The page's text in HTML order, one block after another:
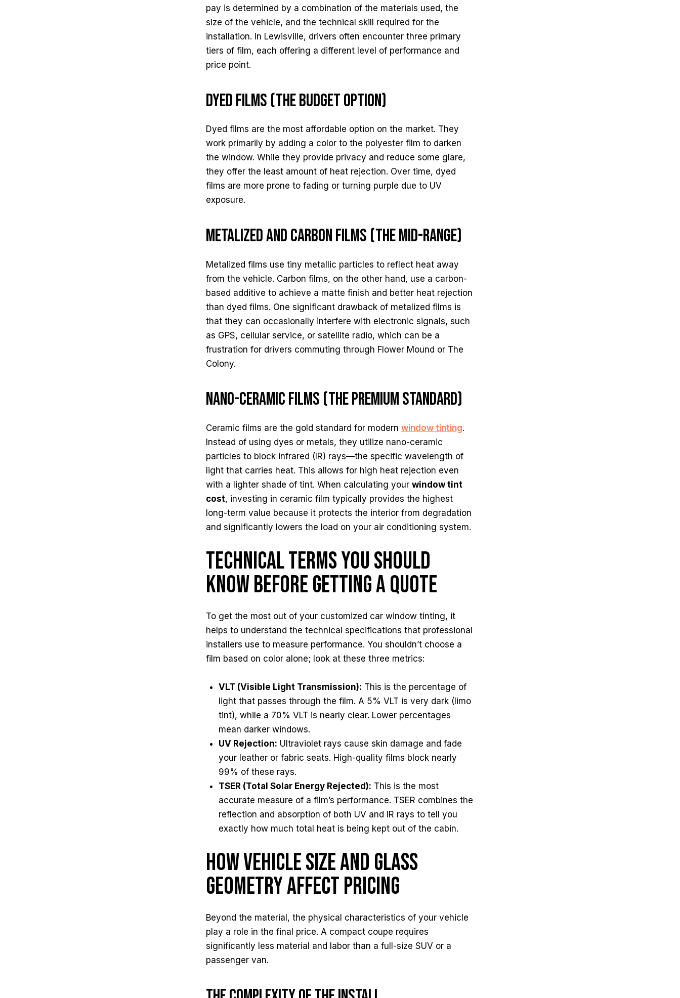
pay is determined by a combination of the materials used, the
size of the vehicle, and the technical skill required for the
installation. In Lewisville, drivers often encounter three primary
tiers of film, each offering a different level of performance and
price point.
Dyed Films (The Budget Option)
Dyed films are the most affordable option on the market. They
work primarily by adding a color to the polyester film to darken
the window. While they provide privacy and reduce some glare,
they offer the least amount of heat rejection. Over time, dyed
films are more prone to fading or turning purple due to UV
exposure.
Metalized and Carbon Films (The Mid-Range)
Metalized films use tiny metallic particles to reflect heat away
from the vehicle. Carbon films, on the other hand, use a carbon-
based additive to achieve a matte finish and better heat rejection
than dyed films. One significant drawback of metalized films is
that they can occasionally interfere with electronic signals, such
as GPS, cellular service, or satellite radio, which can be a
frustration for drivers commuting through Flower Mound or The
Colony.
Nano-Ceramic Films (The Premium Standard)
Ceramic films are the gold standard for modern window tinting.
Instead of using dyes or metals, they utilize nano-ceramic
particles to block infrared (IR) rays—the specific wavelength of
light that carries heat. This allows for high heat rejection even
with a lighter shade of tint. When calculating your window tint
cost, investing in ceramic film typically provides the highest
long-term value because it protects the interior from degradation
and significantly lowers the load on your air conditioning system.
Technical Terms You Should
Know Before Getting a Quote
To get the most out of your customized car window tinting, it
helps to understand the technical specifications that professional
installers use to measure performance. You shouldn’t choose a
film based on color alone; look at these three metrics:
VLT (Visible Light Transmission): This is the percentage of
light that passes through the film. A 5% VLT is very dark (limo
tint), while a 70% VLT is nearly clear. Lower percentages
mean darker windows.
UV Rejection: Ultraviolet rays cause skin damage and fade
your leather or fabric seats. High-quality films block nearly
99% of these rays.
TSER (Total Solar Energy Rejected): This is the most
accurate measure of a film’s performance. TSER combines the
reflection and absorption of both UV and IR rays to tell you
exactly how much total heat is being kept out of the cabin.
How Vehicle Size and Glass
Geometry Affect Pricing
Beyond the material, the physical characteristics of your vehicle
play a role in the final price. A compact coupe requires
significantly less material and labor than a full-size SUV or a
passenger van.